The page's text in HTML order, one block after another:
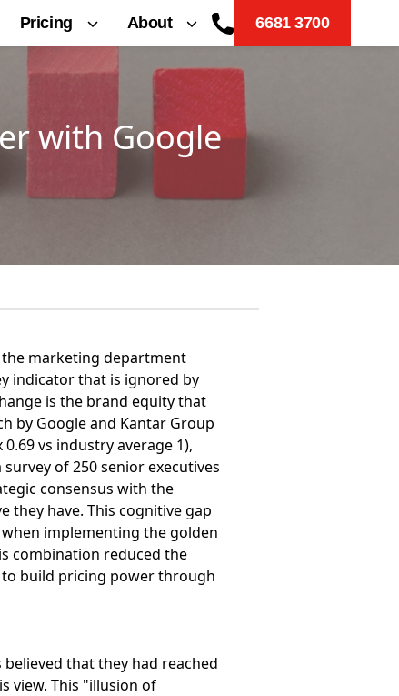
Pricing About 6681 3700
with Google
the marketing department
indicator that is ignored by
is the brand equity that
by Google and Kantar Group
vs industry average 1),
of 250 senior executives
consensus with the
they have. This cognitive gap
implementing the golden
combination reduced the
to build pricing power through
that they had reached
view. This "illusion of